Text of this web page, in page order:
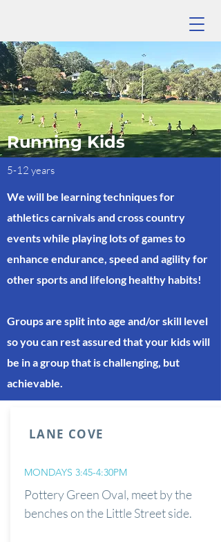
Running Kids
5-12 years
We will be learning techniques for
athletics carnivals and cross country
events while playing lots of games to
enhance endurance, speed and agility for
other sports and lifelong healthy habits!
Groups are split into age and/or skill level
so you can rest assured that your kids will
be in a group that is challenging, but
achievable.
LANE COVE
MONDAYS 3:45-4:30PM
Pottery Green Oval, meet by the
benches on the Little Street side.